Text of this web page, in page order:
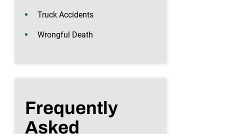
Truck Accidents
Wrongful Death
Frequently
Asked